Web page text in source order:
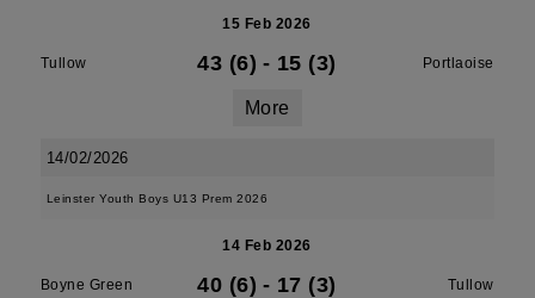
15 Feb 2026
Tullow 43 (6) - 15 (3) Portlaoise
More
14/02/2026
Leinster Youth Boys U13 Prem 2026
14 Feb 2026
Boyne Green 40 (6) - 17 (3) Tullow